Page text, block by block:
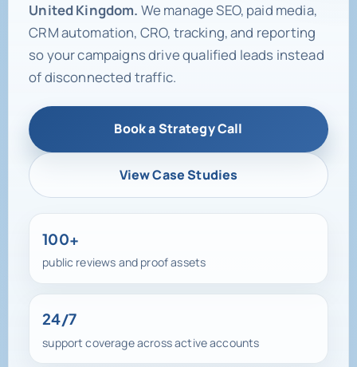
so your campaigns drive qualified leads instead
of disconnected traffic.
Book a Strategy Call
View Case Studies
100+
24/7
30-day